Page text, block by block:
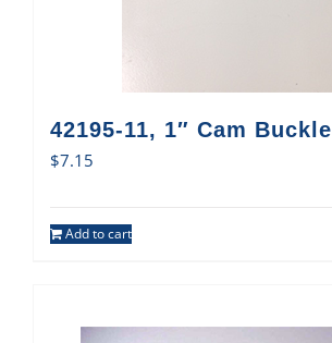
42195-11, 1″ Cam Buckle
$7.15
Add to cart